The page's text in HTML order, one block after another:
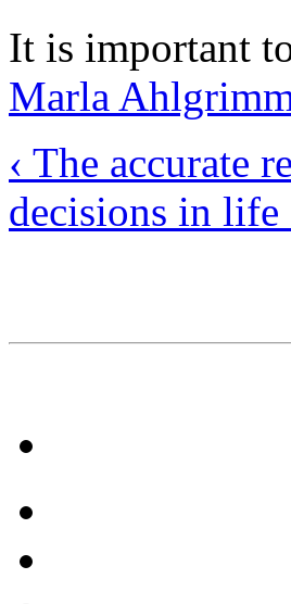
It is important
Marla
‹ The accurate
decisions in life